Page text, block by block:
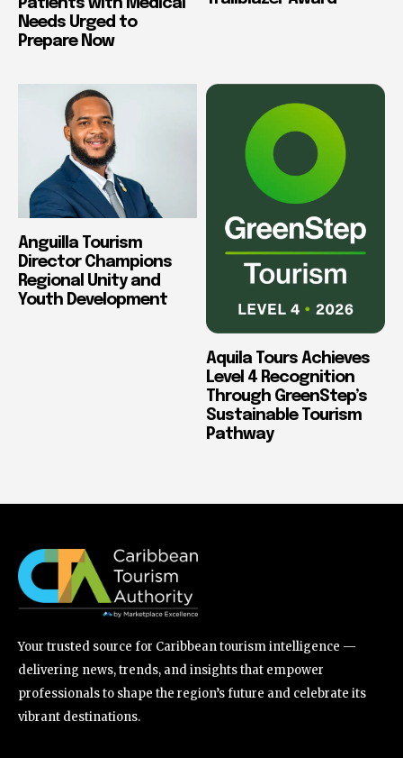
Patients with Medical
Needs Urged to
Prepare Now
Anguilla Tourism
Director Champions
Regional Unity and
Youth Development
Aquila Tours Achieves
Level 4 Recognition
Through GreenStep’s
Sustainable Tourism
Pathway
Your trusted source for Caribbean tourism intelligence —
delivering news, trends, and insights that empower
professionals to shape the region’s future and celebrate its
vibrant destinations.